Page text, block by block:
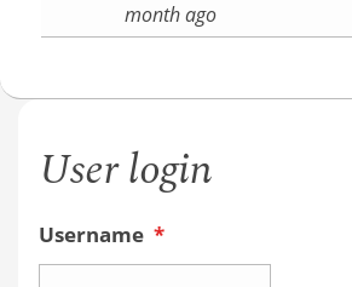
month ago
User login
Username *